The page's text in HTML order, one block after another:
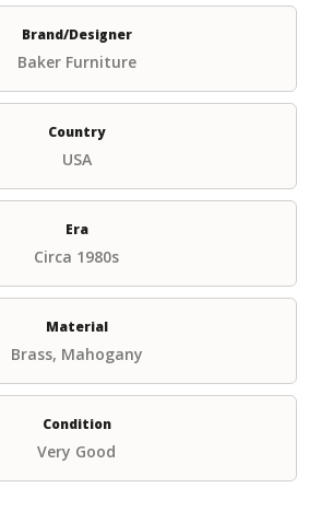
Brand/Designer
Baker Furniture
Country
USA
Era
Circa 1980s
Material
Brass, Mahogany
Condition
Very Good